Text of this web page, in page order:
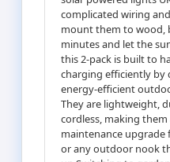
complicated wiring
mount them to wood,
minutes and let the
this 2-pack is built to
charging efficiently by
energy-efficient
They are lightweight,
cordless, making
maintenance upgrade
or any outdoor nook